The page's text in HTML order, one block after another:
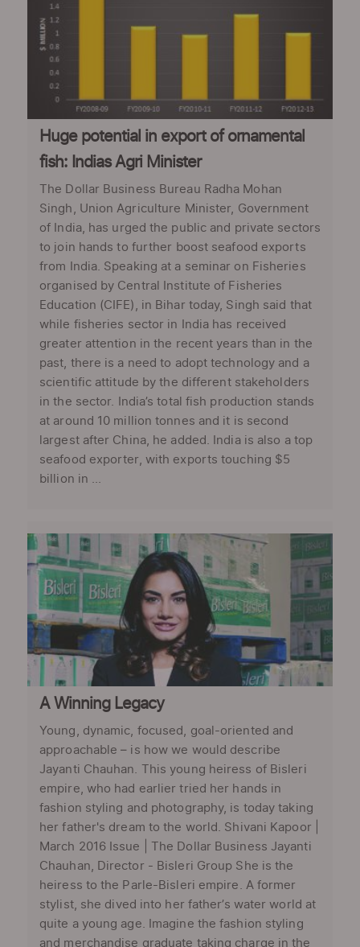
Huge potential in export of ornamental
fish: Indias Agri Minister
The Dollar Business Bureau Radha Mohan
Singh, Union Agriculture Minister, Government
of India, has urged the public and private sectors
to join hands to further boost seafood exports
from India. Speaking at a seminar on Fisheries
organised by Central Institute of Fisheries
Education (CIFE), in Bihar today, Singh said that
while fisheries sector in India has received
greater attention in the recent years than in the
past, there is a need to adopt technology and a
scientific attitude by the different stakeholders
in the sector. India’s total fish production stands
at around 10 million tonnes and it is second
largest after China, he added. India is also a top
seafood exporter, with exports touching $5
billion in ...
A Winning Legacy
Young, dynamic, focused, goal-oriented and
approachable – is how we would describe
Jayanti Chauhan. This young heiress of Bisleri
empire, who had earlier tried her hands in
fashion styling and photography, is today taking
her father's dream to the world. Shivani Kapoor |
March 2016 Issue | The Dollar Business Jayanti
Chauhan, Director - Bisleri Group She is the
heiress to the Parle-Bisleri empire. A former
stylist, she dived into her father’s water world at
quite a young age. Imagine the fashion styling
and merchandise graduate taking charge in the